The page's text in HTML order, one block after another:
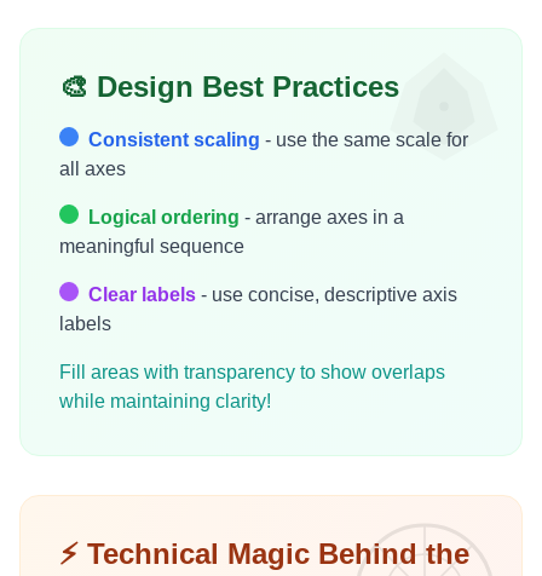
🎨 Design Best Practices
Consistent scaling - use the same scale for
all axes
Logical ordering - arrange axes in a
meaningful sequence
Clear labels - use concise, descriptive axis
labels
Fill areas with transparency to show overlaps
while maintaining clarity!
⚡ Technical Magic Behind the